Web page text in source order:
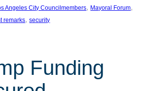
Angeles City Councilmembers, Mayoral Forum
remarks, security
Funding